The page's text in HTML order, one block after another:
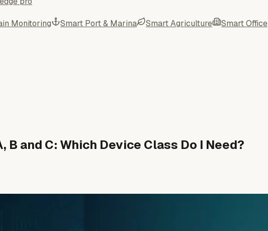
Monitoring Smart Port & Marina Smart Agriculture Smart Office
B and C: Which Device Class Do I Need?